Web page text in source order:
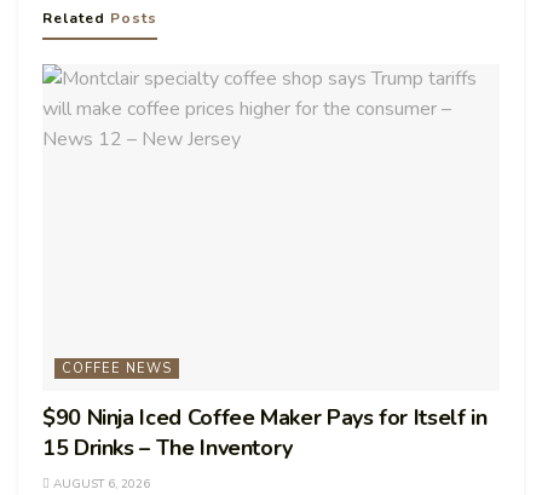
Related Posts
COFFEE NEWS
$90 Ninja Iced Coffee Maker Pays for Itself in
15 Drinks – The Inventory
AUGUST 6, 2026